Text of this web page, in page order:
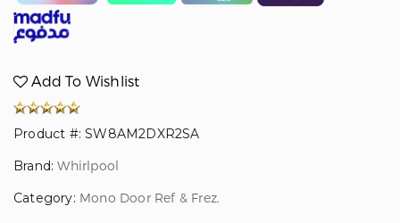
Add To Wishlist
Product #: SW8AM2DXR2SA
Brand:Whirlpool
Category: Mono Door Ref & Frez.